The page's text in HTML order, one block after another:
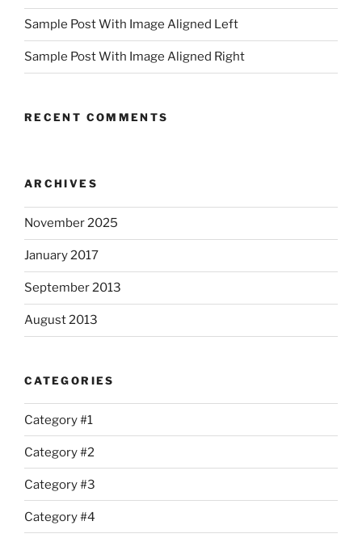
Sample Post With Image Aligned Left
Sample Post With Image Aligned Right
RECENT COMMENTS
ARCHIVES
November 2025
January 2017
September 2013
August 2013
CATEGORIES
Category #1
Category #2
Category #3
Category #4